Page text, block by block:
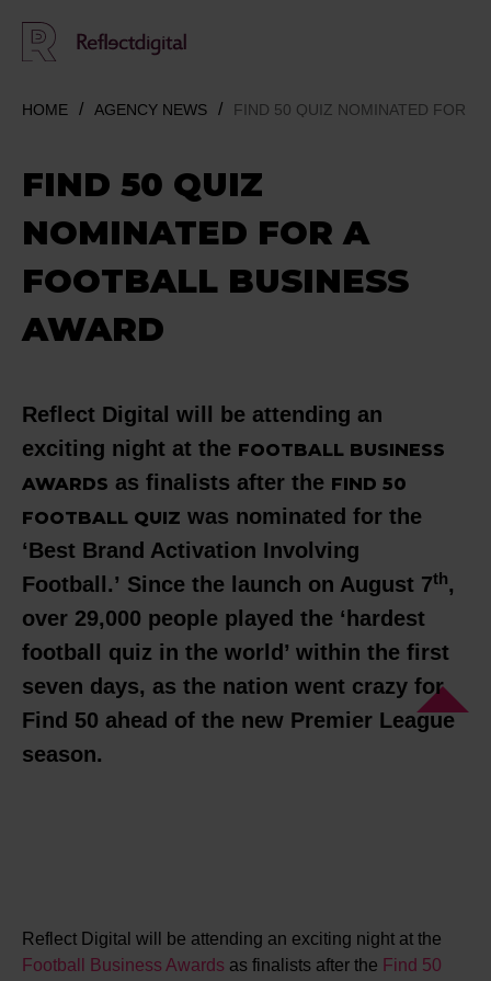
HOME AGENCY NEWS FIND 50 QUIZ NOMINATED FOR A
FIND 50 QUIZ
NOMINATED FOR A
FOOTBALL BUSINESS
AWARD
Reflect Digital will be attending an
exciting night at the FOOTBALL BUSINESS
AWARDS as finalists after the FIND 50
FOOTBALL QUIZ was nominated for the
‘Best Brand Activation Involving
Football.’ Since the launch on August 7th,
over 29,000 people played the ‘hardest
football quiz in the world’ within the first
seven days, as the nation went crazy for
Find 50 ahead of the new Premier League
season.
Reflect Digital will be attending an exciting night at the
Football Business Awards as finalists after the Find 50